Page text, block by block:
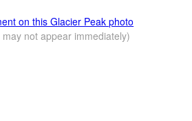
on this Glacier Peak photo
not appear immediately)